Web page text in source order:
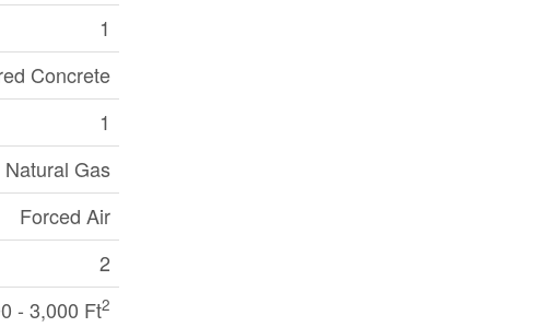
1
Concrete
1
Natural Gas
Forced Air
2
- 3,000 Ft2